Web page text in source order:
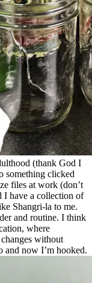
(thank God I
something clicked
files at work (don’t
I have a collection of
Shangri-la to me.
and routine. I think
where
without
and now I’m hooked.